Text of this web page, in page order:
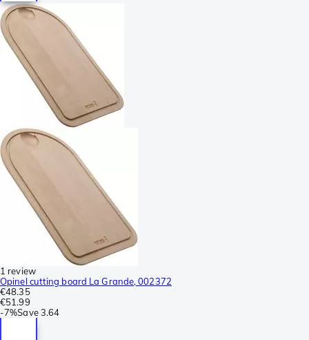
1 review
Opinel cutting board La Grande, 002372
€48.35
€51.99
-7%Save 3.64